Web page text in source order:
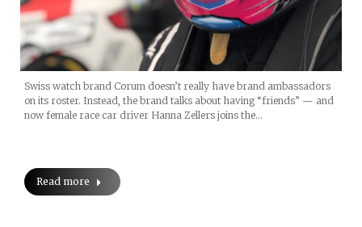
Swiss watch brand Corum doesn’t really have brand ambassadors
on its roster. Instead, the brand talks about having “friends” — and
now female race car driver Hanna Zellers joins the…
Read more